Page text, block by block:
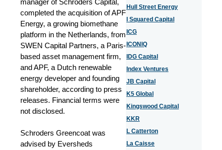
manager of Schroders Capital,
completed the acquisition of APF
Energy, a growing biomethane
platform in the Netherlands, from
SWEN Capital Partners, a Paris-
based asset management firm,
and APF, a Dutch renewable
energy developer and founding
shareholder, according to press
releases. Financial terms were
not disclosed.
Schroders Greencoat was
advised by Eversheds
Hull Street Energy
I Squared Capital
ICG
ICONIQ
IDG Capital
Index Ventures
JB Capital
K5 Global
Kingswood Capital
KKR
L Catterton
La Caisse